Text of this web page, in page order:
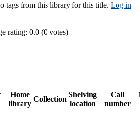
tags from this library for this title. Log in
rating: 0.0 (0 votes)
Home
library
Collection
Shelving
location
Call
number